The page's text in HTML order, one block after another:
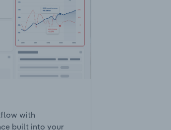
with
built into your